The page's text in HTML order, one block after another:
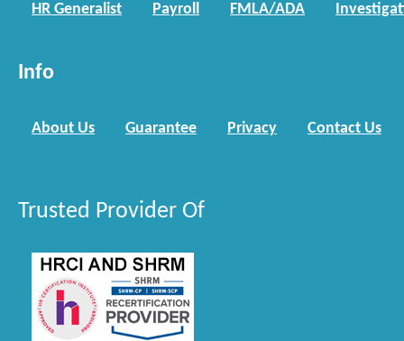
HR Generalist Payroll FMLA/ADA
Info
About Us Guarantee Privacy Contact Us
Trusted Provider Of